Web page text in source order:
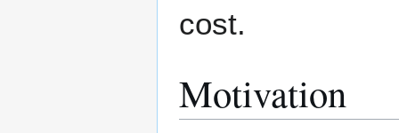
cost.
Motivation